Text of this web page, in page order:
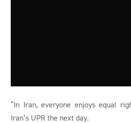
“In Iran, everyone enjoys equal
Iran’s UPR the next day.